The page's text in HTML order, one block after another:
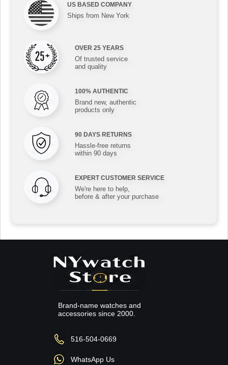
US BASED COMPANY
Ships from New York
OVER 25 YEARS
Of trusted service
and quality
100% AUTHENTIC
Brand new, authentic
products only
90 DAYS RETURNS
Hassle-free returns
within 90 days
EXPERT CUSTOMER SERVICE
We're here to help,
before & after your purchase
Brand-name watches and
accessories since 2000.
516-504-0669
WhatsApp Us